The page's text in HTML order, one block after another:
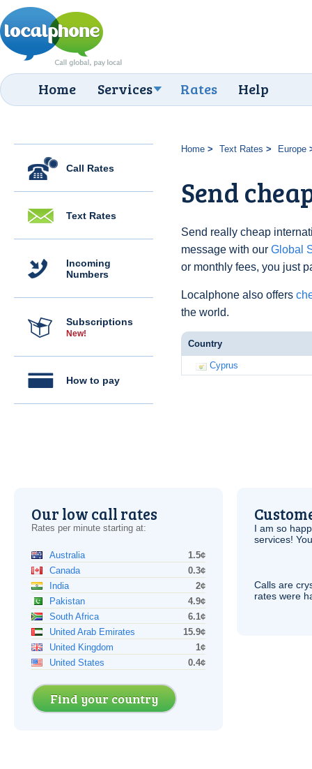
Home Services Rates Help
Call Rates
Text Rates
Incoming
Numbers
Subscriptions
New!
How to pay
Home Text Rates Europe
Send
Send really cheap
message with our Global
or monthly fees, you just
Localphone also offers
the world.
Country
Cyprus
Our low call rates
Rates per minute starting at:
Australia
1.5¢
Canada
0.3¢
India
2¢
Pakistan
4.9¢
South Africa
6.1¢
United Arab Emirates
15.9¢
United Kingdom
1¢
United States
0.4¢
Find your country
I am so
services!
Calls are
rates were